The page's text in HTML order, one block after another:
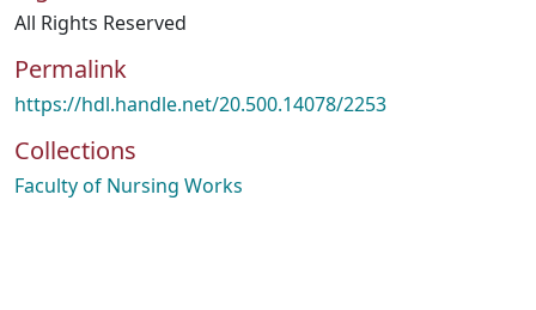
All Rights Reserved
Permalink
https://hdl.handle.net/20.500.14078/2253
Collections
Faculty of Nursing Works